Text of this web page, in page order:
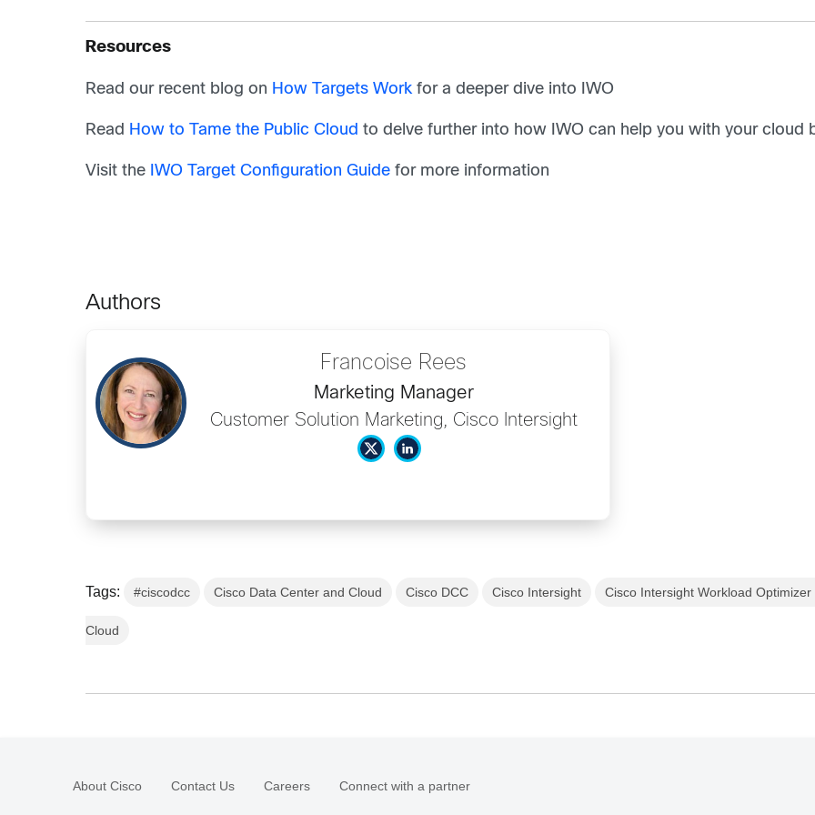
Resources
Read our recent blog on How Targets Workfor a deeper dive into IWO
Read How to Tame the Public Cloud to delve further into how IWO can help you with your cloud
Visit the IWO Target Configuration Guide for more information
Authors
Francoise Rees
Marketing Manager
Customer Solution Marketing, Cisco Intersight
Tags: #ciscodcc Cisco Data Center and Cloud Cisco DCC Cisco Intersight Cisco Intersight Workload Optimizer
Cloud
About Cisco Contact Us Careers Connect with a partner